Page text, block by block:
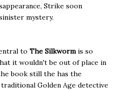
Strike soon
mystery.
to The Silkwormis so
it wouldn't be out of place in
book still the has the
Golden Age detective